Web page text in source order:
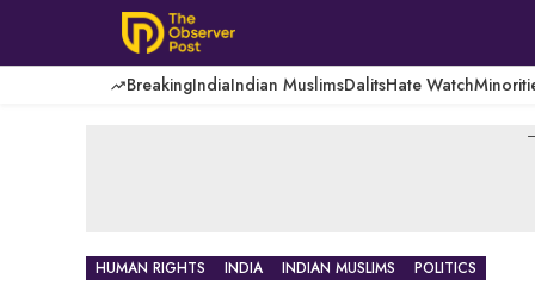
content
BreakingIndiaIndian MuslimsDalitsHate Watch
HUMAN RIGHTS INDIA INDIAN MUSLIMS POLITICS